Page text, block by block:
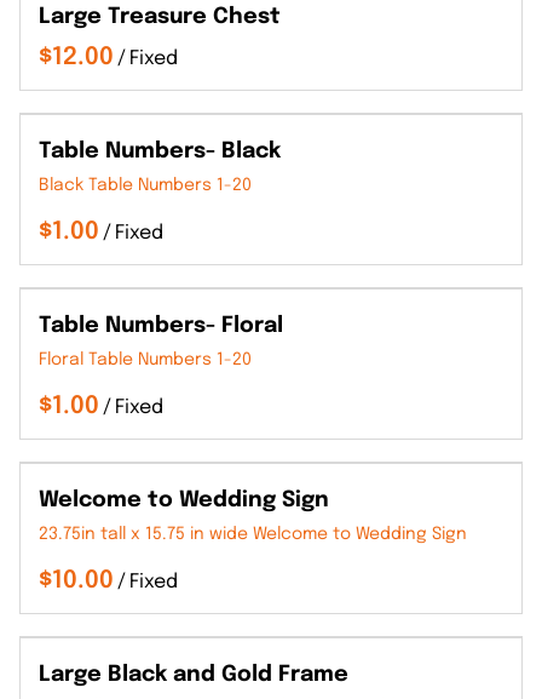
Large Treasure Chest
/
Table Numbers- Black
Black Table Numbers 1-20
/
Table Numbers- Floral
Floral Table Numbers 1-20
/
Welcome to Wedding Sign
23.75in tall x 15.75 in wide Welcome to Wedding Sign
/
Large Black and Gold Frame